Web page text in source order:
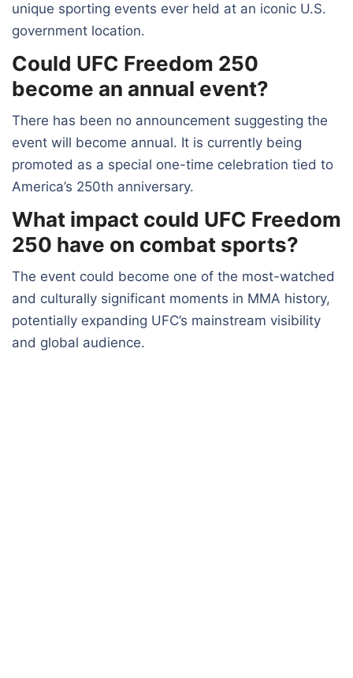
unique sporting events ever held at an iconic U.S.
government location.
Could UFC Freedom 250
become an annual event?
There has been no announcement suggesting the
event will become annual. It is currently being
promoted as a special one-time celebration tied to
America’s 250th anniversary.
What impact could UFC Freedom
250 have on combat sports?
The event could become one of the most-watched
and culturally significant moments in MMA history,
potentially expanding UFC’s mainstream visibility
and global audience.